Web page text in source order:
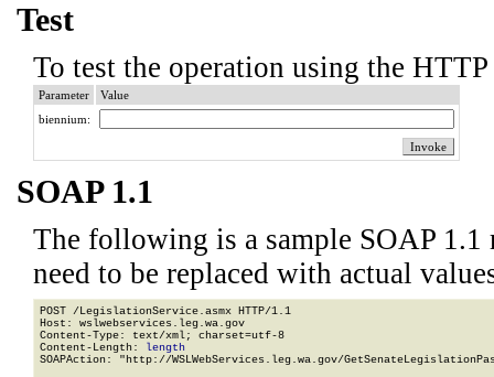
Test
To test the operation using the
Parameter
Value
biennium:
SOAP 1.1
The following is a sample SOAP 1.1
need to be replaced with actual
POST /LegislationService.asmx HTTP/1.1
Host: wslwebservices.leg.wa.gov
Content-Type: text/xml; charset=utf-8
Content-Length: length
SOAPAction: "http://WSLWebServices.leg.wa.gov/